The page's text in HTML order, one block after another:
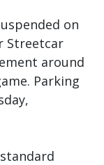
on
Streetcar
around
Parking